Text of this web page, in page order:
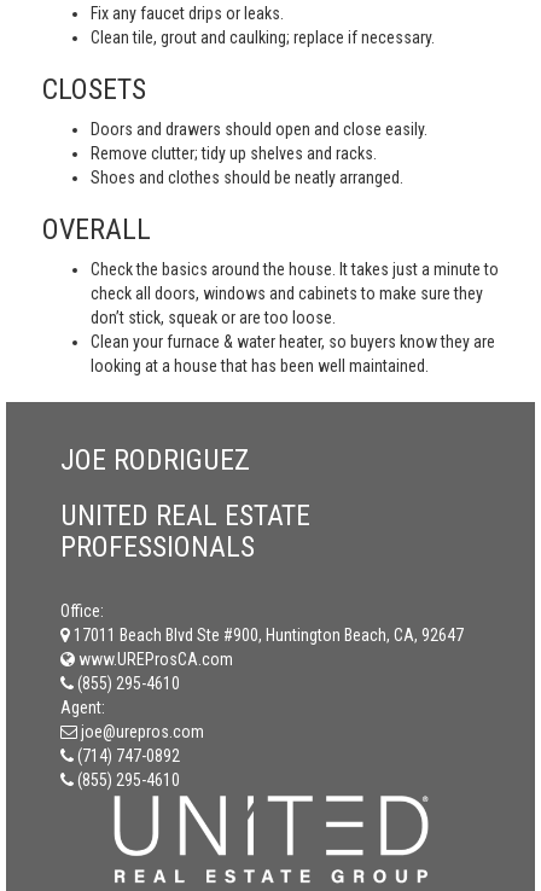
Fix any faucet drips or leaks.
Clean tile, grout and caulking; replace if necessary.
CLOSETS
Doors and drawers should open and close easily.
Remove clutter; tidy up shelves and racks.
Shoes and clothes should be neatly arranged.
OVERALL
Check the basics around the house. It takes just a minute to
check all doors, windows and cabinets to make sure they
don’t stick, squeak or are too loose.
Clean your furnace & water heater, so buyers know they are
looking at a house that has been well maintained.
JOE RODRIGUEZ
UNITED REAL ESTATE
PROFESSIONALS
Office:
17011 Beach Blvd Ste #900, Huntington Beach, CA, 92647
www.UREProsCA.com
(855) 295-4610
Agent:
joe@urepros.com
(714) 747-0892
(855) 295-4610